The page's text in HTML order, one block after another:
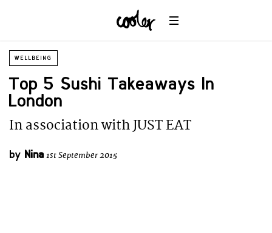
WELLBEING
Top 5 Sushi Takeaways In
London
In association with JUST EAT
by Nina 1st September 2015